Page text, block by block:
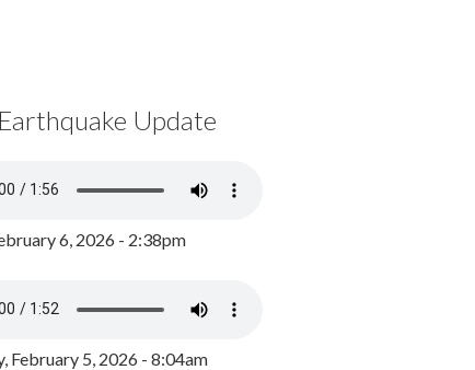
Update
6, 2026 - 2:38pm
February 5, 2026 - 8:04am